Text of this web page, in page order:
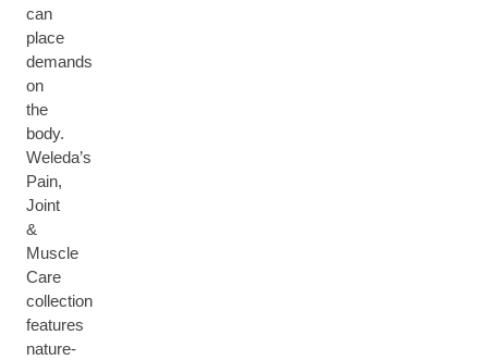
can
place
demands
on
the
body.
Weleda’s
Pain,
Joint
&
Muscle
Care
collection
features
nature-